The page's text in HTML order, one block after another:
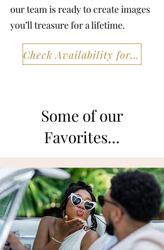
our team is ready to create images
you’ll treasure for a lifetime.
Check Availability for Your Session
Some of our
Favorites...